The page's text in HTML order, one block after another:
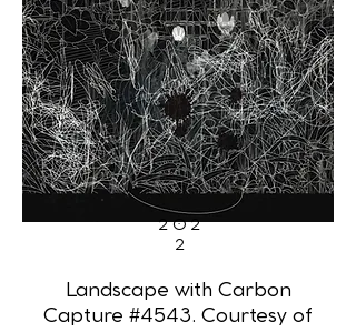
202
2
Landscape with Carbon
Capture #4543. Courtesy of